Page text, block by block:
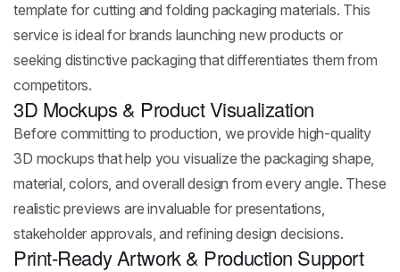
template for cutting and folding packaging materials. This
service is ideal for brands launching new products or
seeking distinctive packaging that differentiates them from
competitors.
3D Mockups & Product Visualization
Before committing to production, we provide high-quality
3D mockups that help you visualize the packaging shape,
material, colors, and overall design from every angle. These
realistic previews are invaluable for presentations,
stakeholder approvals, and refining design decisions.
Print-Ready Artwork & Production Support